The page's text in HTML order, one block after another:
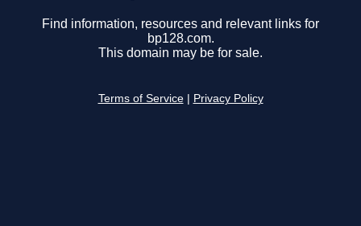
Find information, resources and relevant links for
bp128.com.
This domain may be for sale.
Terms of Service Privacy Policy